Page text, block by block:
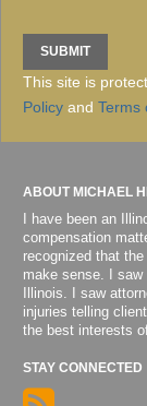
This site is
Policy and Terms
ABOUT MICHAEL
I have been an
compensation
recognized that
make sense. I saw
Illinois. I saw
injuries telling
the best interests
STAY CONNECTED